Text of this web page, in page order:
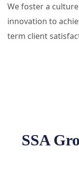
We foster a
innovation to
term client
SSA